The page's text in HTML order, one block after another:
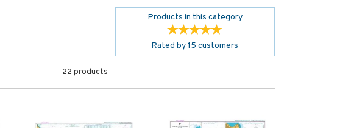
Products in this category
Rated by15 customers
22 products